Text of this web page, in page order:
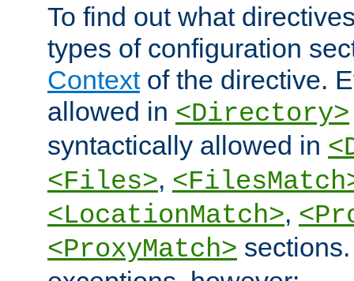
To find out what
types of configuration
Contextof the directive.
allowed in <Directory>
syntactically allowed in
<Files>,
<LocationMatch>,
<ProxyMatch>